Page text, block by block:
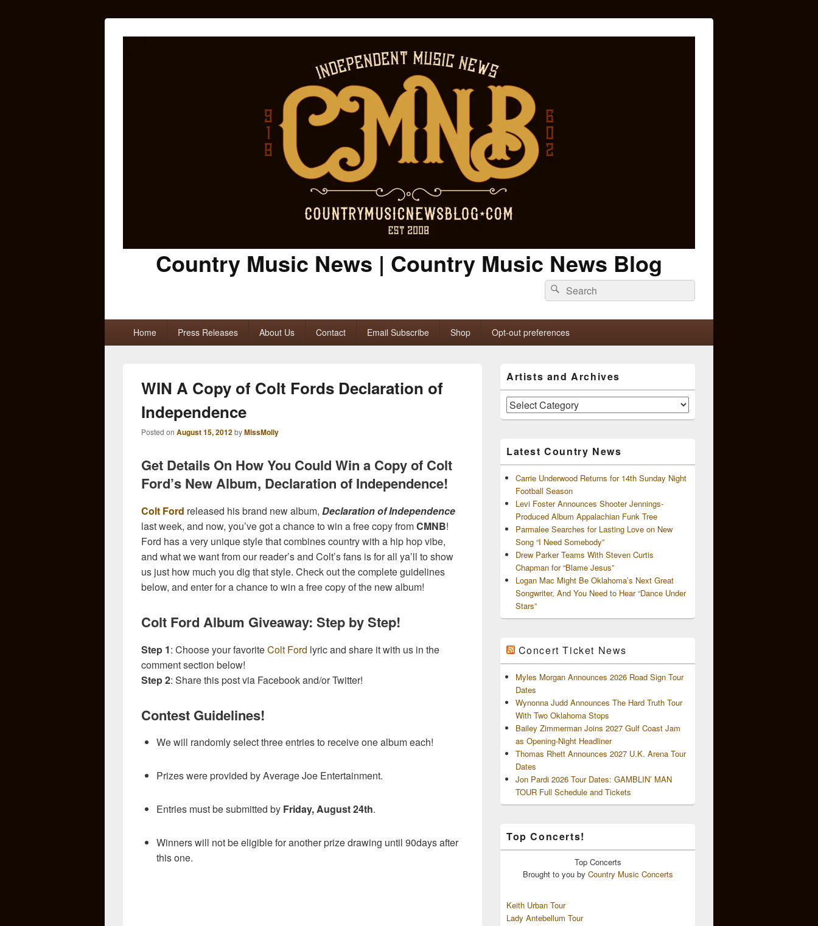
Country Music News | Country Music News Blog
Search
for:
Search
Home Press Releases About Us Contact Email Subscribe Shop Opt-out preferences
WIN A Copy of Colt Fords Declaration of
Independence
Posted on August 15, 2012byMissMolly
Get Details On How You Could Win a Copy of Colt
Ford’s New Album, Declaration of Independence!
Colt Ford released his brand new album, Declaration of Independence
last week, and now, you’ve got a chance to win a free copy fromCMNB!
Ford has a very unique style that combines country with a hip hop vibe,
and what we want from our reader’s and Colt’s fans is for all ya’ll to show
us just how much you dig that style. Check out the complete guidelines
below, and enter for a chance to win a free copy of the new album!
Colt Ford Album Giveaway: Step by Step!
Step 1: Choose your favoriteColt Ford lyric and share it with us in the
comment section below!
Step 2: Share this post via Facebook and/or Twitter!
Contest Guidelines!
We will randomly select three entries to receive one album each!
Prizes were provided by Average Joe Entertainment.
Entries must be submitted by Friday, August 24th.
Winners will not be eligible for another prize drawing until 90days after
this one.
Sidebar
Widget
Area
Artists and Archives
Artists
and
Latest Country News
Carrie Underwood Returns for 14th Sunday Night
Football Season
Levi Foster Announces Shooter Jennings-
Produced Album Appalachian Funk Tree
Parmalee Searches for Lasting Love on New
Song “I Need Somebody”
Drew Parker Teams With Steven Curtis
Chapman for “Blame Jesus”
Logan Mac Might Be Oklahoma’s Next Great
Songwriter, And You Need to Hear “Dance Under
Stars”
Concert Ticket News
Myles Morgan Announces 2026 Road Sign Tour
Dates
Wynonna Judd Announces The Hard Truth Tour
With Two Oklahoma Stops
Bailey Zimmerman Joins 2027 Gulf Coast Jam
as Opening-Night Headliner
Thomas Rhett Announces 2027 U.K. Arena Tour
Dates
Jon Pardi 2026 Tour Dates: GAMBLIN’ MAN
TOUR Full Schedule and Tickets
Top Concerts!
Top Concerts
Brought to you by Country Music Concerts
Keith Urban Tour
Lady Antebellum Tour